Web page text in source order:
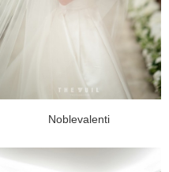
Noblevalenti